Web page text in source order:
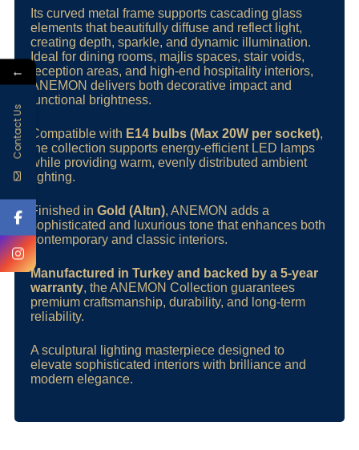
Its curved metal frame supports cascading glass
elements that beautifully diffuse and reflect light,
creating depth, sparkle, and dynamic illumination.
Ideal for dining rooms, majlis spaces, stair voids,
reception areas, and high-end hospitality interiors,
ANEMON delivers both decorative impact and
functional brightness.
Compatible with E14 bulbs (Max 20W per socket),
the collection supports energy-efficient LED lamps
while providing warm, evenly distributed ambient
lighting.
Finished in Gold (Altın), ANEMON adds a
sophisticated and luxurious tone that enhances both
contemporary and classic interiors.
Manufactured in Turkey and backed by a 5-year
warranty, the ANEMON Collection guarantees
premium craftsmanship, durability, and long-term
reliability.
A sculptural lighting masterpiece designed to
elevate sophisticated interiors with brilliance and
modern elegance.
←
Contact Us